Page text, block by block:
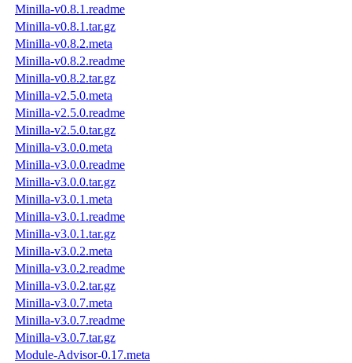
Minilla-v0.8.1.readme
Minilla-v0.8.1.tar.gz
Minilla-v0.8.2.meta
Minilla-v0.8.2.readme
Minilla-v0.8.2.tar.gz
Minilla-v2.5.0.meta
Minilla-v2.5.0.readme
Minilla-v2.5.0.tar.gz
Minilla-v3.0.0.meta
Minilla-v3.0.0.readme
Minilla-v3.0.0.tar.gz
Minilla-v3.0.1.meta
Minilla-v3.0.1.readme
Minilla-v3.0.1.tar.gz
Minilla-v3.0.2.meta
Minilla-v3.0.2.readme
Minilla-v3.0.2.tar.gz
Minilla-v3.0.7.meta
Minilla-v3.0.7.readme
Minilla-v3.0.7.tar.gz
Module-Advisor-0.17.meta